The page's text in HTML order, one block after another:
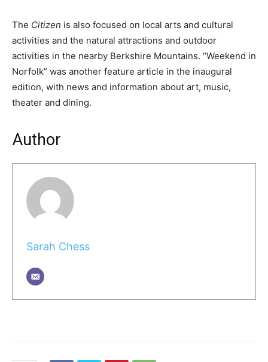
The Citizen is also focused on local arts and cultural
activities and the natural attractions and outdoor
activities in the nearby Berkshire Mountains. “Weekend in
Norfolk” was another feature article in the inaugural
edition, with news and information about art, music,
theater and dining.
Author
Sarah Chess